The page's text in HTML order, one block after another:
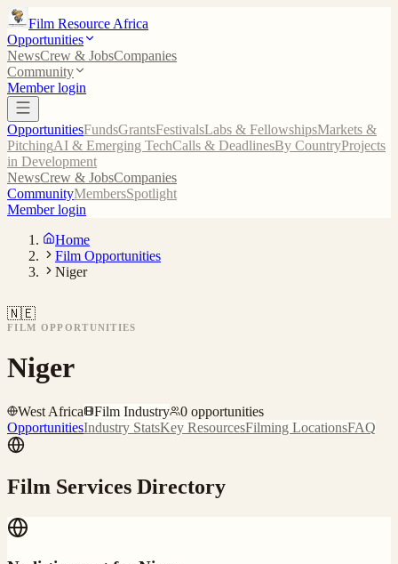
Film Resource Africa
Opportunities
NewsCrew & JobsCompanies
Community
Member login
OpportunitiesFundsGrantsFestivalsLabs & FellowshipsMarkets &
PitchingAI & Emerging TechCalls & DeadlinesBy CountryProjects
in Development
NewsCrew & JobsCompanies
CommunityMembersSpotlight
Member login
Home
Film Opportunities
Niger
🇳🇪
FILM OPPORTUNITIES
Niger
West Africa Film Industry 0 opportunities
OpportunitiesIndustry StatsKey ResourcesFilming LocationsFAQ
Film Services Directory